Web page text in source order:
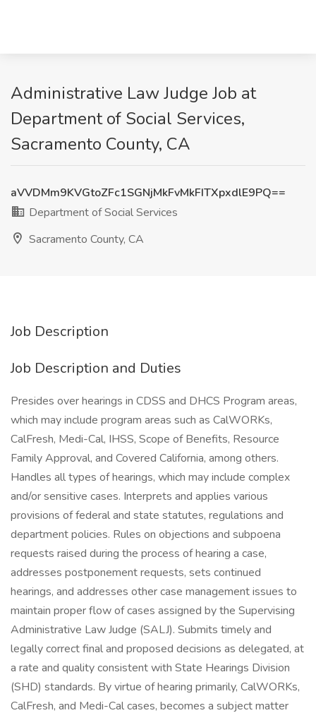
Administrative Law Judge Job at
Department of Social Services,
Sacramento County, CA
aVVDMm9KVGtoZFc1SGNjMkFvMkFITXpxdlE9PQ==
Department of Social Services
Sacramento County, CA
Job Description
Job Description and Duties
Presides over hearings in CDSS and DHCS Program areas,
which may include program areas such as CalWORKs,
CalFresh, Medi-Cal, IHSS, Scope of Benefits, Resource
Family Approval, and Covered California, among others.
Handles all types of hearings, which may include complex
and/or sensitive cases. Interprets and applies various
provisions of federal and state statutes, regulations and
department policies. Rules on objections and subpoena
requests raised during the process of hearing a case,
addresses postponement requests, sets continued
hearings, and addresses other case management issues to
maintain proper flow of cases assigned by the Supervising
Administrative Law Judge (SALJ). Submits timely and
legally correct final and proposed decisions as delegated, at
a rate and quality consistent with State Hearings Division
(SHD) standards. By virtue of hearing primarily, CalWORKs,
CalFresh, and Medi-Cal cases, becomes a subject matter